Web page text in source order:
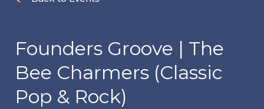
Founders Groove | The
Bee Charmers (Classic
Pop & Rock)